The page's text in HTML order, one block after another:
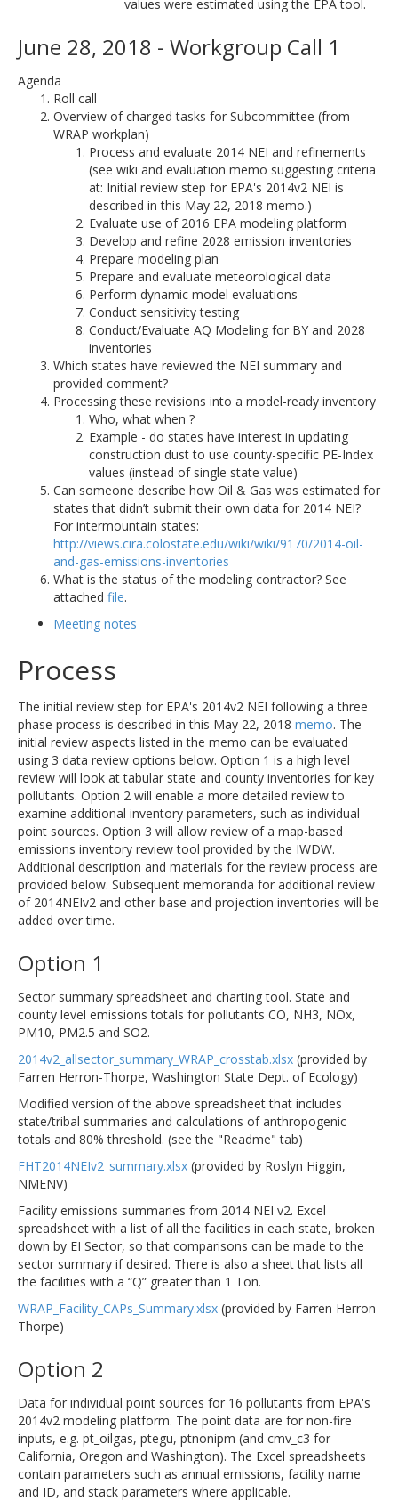
values were estimated using the EPA tool.
June 28, 2018 - Workgroup Call 1
Agenda
Roll call
Overview of charged tasks for Subcommittee (from
WRAP workplan)
Process and evaluate 2014 NEI and refinements
(see wiki and evaluation memo suggesting criteria
at: Initial review step for EPA's 2014v2 NEI is
described in this May 22, 2018 memo.)
Evaluate use of 2016 EPA modeling platform
Develop and refine 2028 emission inventories
Prepare modeling plan
Prepare and evaluate meteorological data
Perform dynamic model evaluations
Conduct sensitivity testing
Conduct/Evaluate AQ Modeling for BY and 2028
inventories
Which states have reviewed the NEI summary and
provided comment?
Processing these revisions into a model-ready inventory
Who, what when ?
Example - do states have interest in updating
construction dust to use county-specific PE-Index
values (instead of single state value)
Can someone describe how Oil & Gas was estimated for
states that didn’t submit their own data for 2014 NEI?
For intermountain states:
http://views.cira.colostate.edu/wiki/wiki/9170/2014-oil-
and-gas-emissions-inventories
What is the status of the modeling contractor? See
attached file.
Meeting notes
Process
The initial review step for EPA's 2014v2 NEI following a three
phase process is described in this May 22, 2018 memo. The
initial review aspects listed in the memo can be evaluated
using 3 data review options below. Option 1 is a high level
review will look at tabular state and county inventories for key
pollutants. Option 2 will enable a more detailed review to
examine additional inventory parameters, such as individual
point sources. Option 3 will allow review of a map-based
emissions inventory review tool provided by the IWDW.
Additional description and materials for the review process are
provided below. Subsequent memoranda for additional review
of 2014NEIv2 and other base and projection inventories will be
added over time.
Option 1
Sector summary spreadsheet and charting tool. State and
county level emissions totals for pollutants CO, NH3, NOx,
PM10, PM2.5 and SO2.
2014v2_allsector_summary_WRAP_crosstab.xlsx (provided by
Farren Herron-Thorpe, Washington State Dept. of Ecology)
Modified version of the above spreadsheet that includes
state/tribal summaries and calculations of anthropogenic
totals and 80% threshold. (see the "Readme" tab)
FHT2014NEIv2_summary.xlsx (provided by Roslyn Higgin,
NMENV)
Facility emissions summaries from 2014 NEI v2. Excel
spreadsheet with a list of all the facilities in each state, broken
down by EI Sector, so that comparisons can be made to the
sector summary if desired. There is also a sheet that lists all
the facilities with a “Q” greater than 1 Ton.
WRAP_Facility_CAPs_Summary.xlsx (provided by Farren Herron-
Thorpe)
Option 2
Data for individual point sources for 16 pollutants from EPA's
2014v2 modeling platform. The point data are for non-fire
inputs, e.g. pt_oilgas, ptegu, ptnonipm (and cmv_c3 for
California, Oregon and Washington). The Excel spreadsheets
contain parameters such as annual emissions, facility name
and ID, and stack parameters where applicable.